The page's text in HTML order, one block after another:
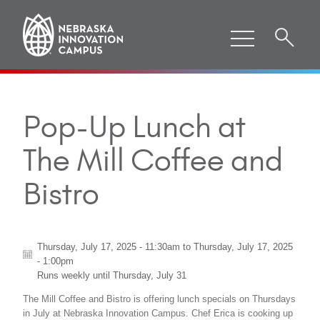
Pop-Up Lunch at
The Mill Coffee and
Bistro
Thursday, July 17, 2025 - 11:30am to
Thursday, July 17, 2025
- 1:00pm
Runs weekly until
Thursday, July 31
The Mill Coffee and Bistro is offering lunch specials on Thursdays
in July at Nebraska Innovation Campus. Chef Erica is cooking up